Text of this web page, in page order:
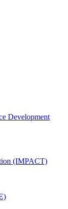
Development
(IMPACT)